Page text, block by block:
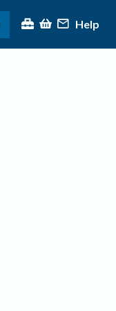
Help